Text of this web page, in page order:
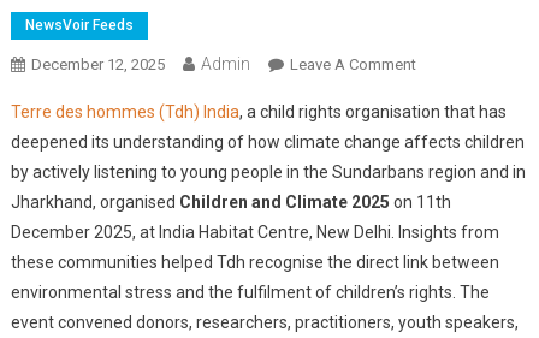
NewsVoir Feeds
December 12, 2025 Admin Leave A CommentOn
Des
Hommes
India
Organises
'Children
And
Climate
2025',
Terre des hommes (Tdh) India, a child rights organisation that has
deepened its understanding of how climate change affects children
by actively listening to young people in the Sundarbans region and in
Jharkhand, organised Children and Climate 2025 on 11th
December 2025, at India Habitat Centre, New Delhi. Insights from
these communities helped Tdh recognise the direct link between
environmental stress and the fulfilment of children’s rights. The
event convened donors, researchers, practitioners, youth speakers,